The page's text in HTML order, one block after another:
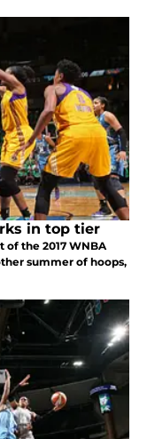
in top tier
of the 2017 WNBA
summer of hoops,